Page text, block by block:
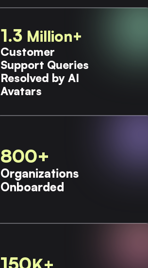
1.3 Million+
Customer
Support Queries
Resolved by AI
Avatars
800+
Organizations
Onboarded​